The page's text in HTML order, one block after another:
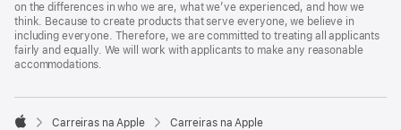
on the differences in who we are, what we’ve experienced, and how we
think. Because to create products that serve everyone, we believe in
including everyone. Therefore, we are committed to treating all applicants
fairly and equally. We will work with applicants to make any reasonable
accommodations.

Carreiras na Apple Carreiras na Apple